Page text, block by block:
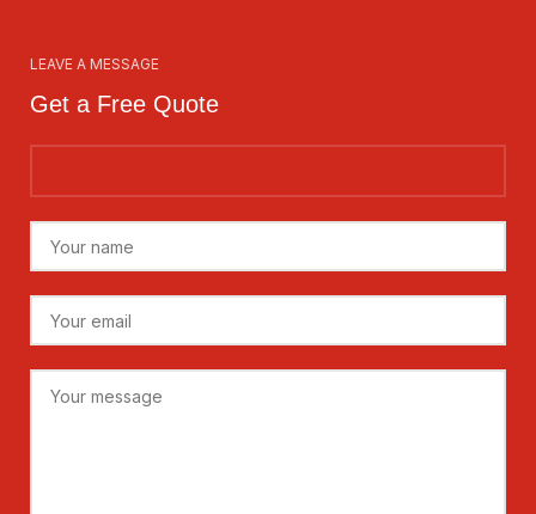
LEAVE A MESSAGE
Get a Free Quote